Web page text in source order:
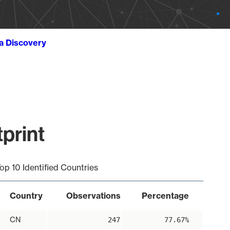
Discovery
10 Identified Countries
Country Observations Percentage
CN 247 77.67%